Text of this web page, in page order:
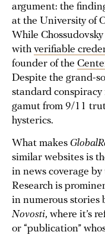
argument: the
at the University of
While
with verifiable
founder of the
Despite the grand-
standard
gamut from 9/11
hysterics.
What makes
similar websites is
in news coverage
Research is
in numerous stories
Novosti, where it’s
or “publication”